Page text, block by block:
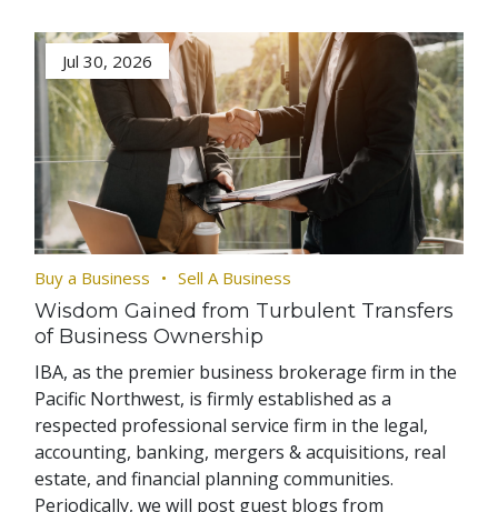
Jul 30, 2026
Buy a Business Sell A Business
Wisdom Gained from Turbulent Transfers
of Business Ownership
IBA, as the premier business brokerage firm in the
Pacific Northwest, is firmly established as a
respected professional service firm in the legal,
accounting, banking, mergers & acquisitions, real
estate, and financial planning communities.
Periodically, we will post guest blogs from